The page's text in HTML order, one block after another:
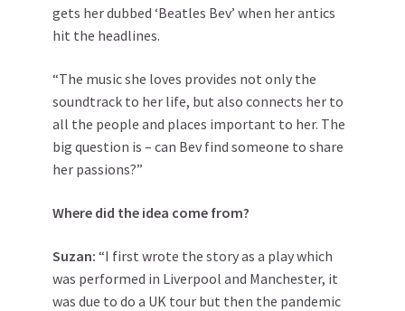
gets her dubbed ‘Beatles Bev’ when her antics
hit the headlines.
“The music she loves provides not only the
soundtrack to her life, but also connects her to
all the people and places important to her. The
big question is – can Bev find someone to share
her passions?”
Where did the idea come from?
Suzan: “I first wrote the story as a play which
was performed in Liverpool and Manchester, it
was due to do a UK tour but then the pandemic